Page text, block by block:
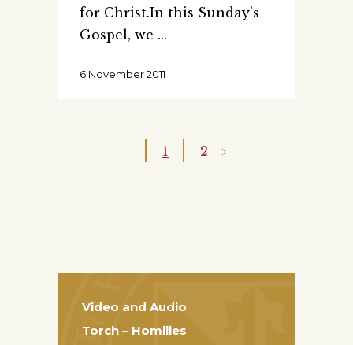
for Christ.In this Sunday's
Gospel, we
6 November 2011
1 2
Video and Audio
Torch – Homilies